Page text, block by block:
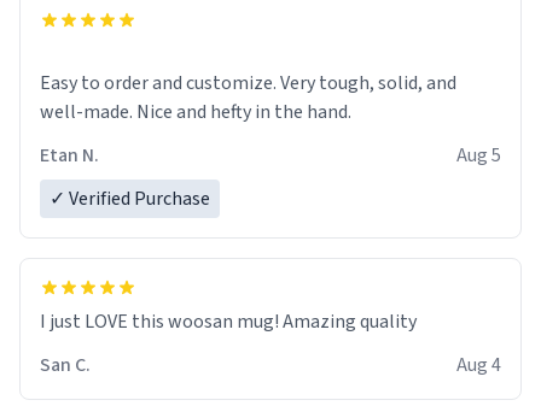
Easy to order and customize. Very tough, solid, and
well-made. Nice and hefty in the hand.
Etan N.
Aug 5
✓ Verified Purchase
I just LOVE this woosan mug! Amazing quality
San C.
Aug 4